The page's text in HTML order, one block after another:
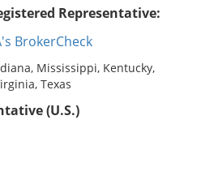
Representative:
BrokerCheck
Mississippi, Kentucky,
Texas
(U.S.)